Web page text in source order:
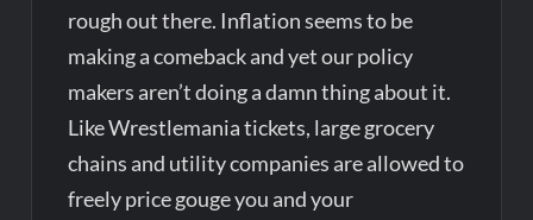
rough out there. Inflation seems to be
making a comeback and yet our policy
makers aren’t doing a damn thing about it.
Like Wrestlemania tickets, large grocery
chains and utility companies are allowed to
freely price gouge you and your